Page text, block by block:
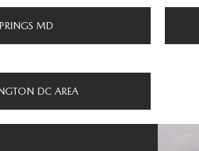
MD
DC AREA